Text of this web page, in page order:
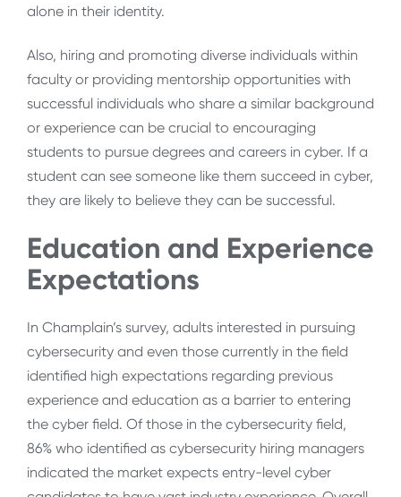
alone in their identity.
Also, hiring and promoting diverse individuals within
faculty or providing mentorship opportunities with
successful individuals who share a similar background
or experience can be crucial to encouraging
students to pursue degrees and careers in cyber. If a
student can see someone like them succeed in cyber,
they are likely to believe they can be successful.
Education and Experience
Expectations
In Champlain’s survey, adults interested in pursuing
cybersecurity and even those currently in the field
identified high expectations regarding previous
experience and education as a barrier to entering
the cyber field. Of those in the cybersecurity field,
86% who identified as cybersecurity hiring managers
indicated the market expects entry-level cyber